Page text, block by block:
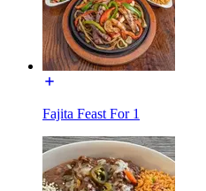
Fajita Feast For 1